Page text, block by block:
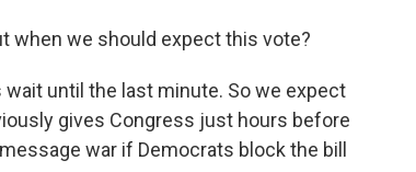
when we should expect this vote?
wait until the last minute. So we expect
gives Congress just hours before
war if Democrats block the bill